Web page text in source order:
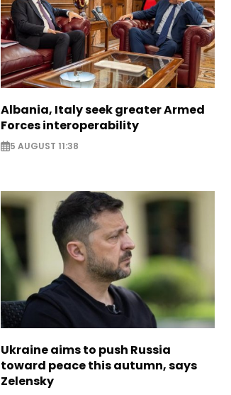
Albania, Italy seek greater Armed
Forces interoperability
5 AUGUST 11:38
Ukraine aims to push Russia
toward peace this autumn, says
Zelensky